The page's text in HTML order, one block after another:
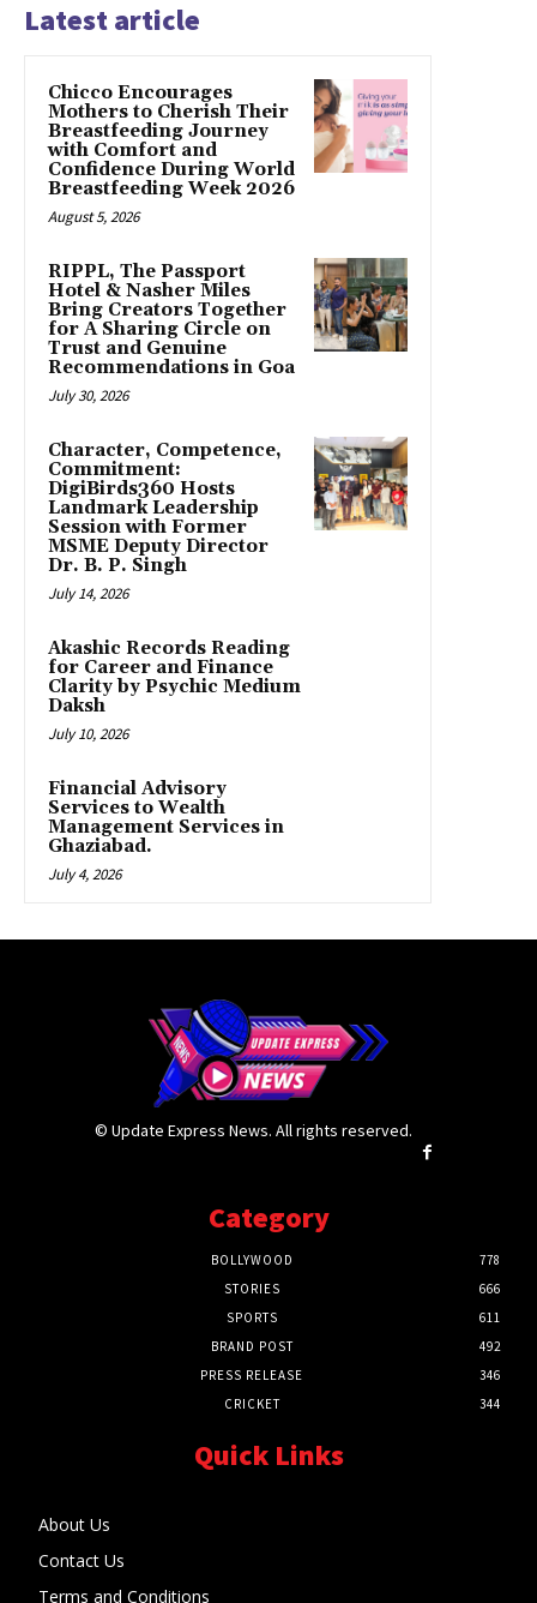
Latest article
Chicco Encourages
Mothers to Cherish Their
Breastfeeding Journey
with Comfort and
Confidence During World
Breastfeeding Week 2026
August 5, 2026
RIPPL, The Passport
Hotel & Nasher Miles
Bring Creators Together
for A Sharing Circle on
Trust and Genuine
Recommendations in Goa
July 30, 2026
Character, Competence,
Commitment:
DigiBirds360 Hosts
Landmark Leadership
Session with Former
MSME Deputy Director
Dr. B. P. Singh
July 14, 2026
Akashic Records Reading
for Career and Finance
Clarity by Psychic Medium
Daksh
July 10, 2026
Financial Advisory
Services to Wealth
Management Services in
Ghaziabad.
July 4, 2026
© Update Express News. All rights reserved.
Category
BOLLYWOOD
778
STORIES
666
SPORTS
611
BRAND POST
492
PRESS RELEASE
346
CRICKET
344
Quick Links
About Us
Contact Us
Terms and Conditions